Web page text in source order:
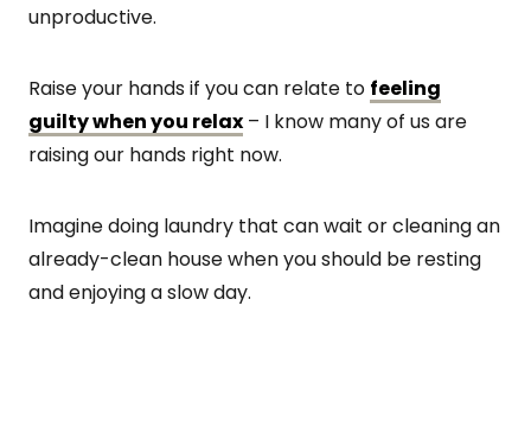
unproductive.
Raise your hands if you can relate to feeling
guilty when you relax – I know many of us are
raising our hands right now.
Imagine doing laundry that can wait or cleaning an
already-clean house when you should be resting
and enjoying a slow day.